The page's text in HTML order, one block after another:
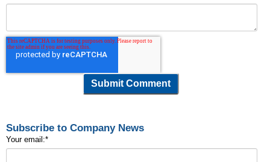
Subscribe to Company News
Your email:*